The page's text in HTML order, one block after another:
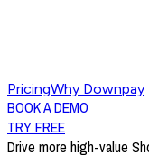
PricingWhy Downpay
BOOK A DEMO
TRY FREE
Drive more high-value